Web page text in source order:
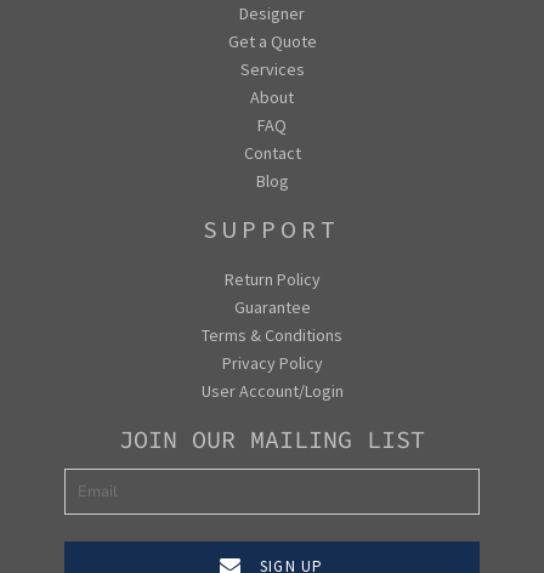
Designer
Get a Quote
Services
About
FAQ
Contact
Blog
SUPPORT
Return Policy
Guarantee
Terms & Conditions
Privacy Policy
User Account/Login
JOIN OUR MAILING LIST
SIGN UP